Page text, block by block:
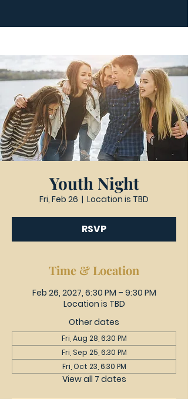
Youth Night
Fri, Feb 26
  |
Location is TBD
RSVP
Time & Location
Feb 26, 2027, 6:30 PM – 9:30 PM
Location is TBD
Other dates
Fri, Aug 28, 6:30 PM
Fri, Sep 25, 6:30 PM
Fri, Oct 23, 6:30 PM
View all 7 dates